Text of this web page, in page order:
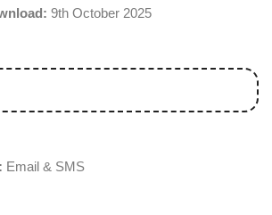
9th October 2025
Email & SMS